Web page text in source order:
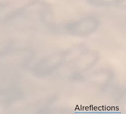
Alreflections